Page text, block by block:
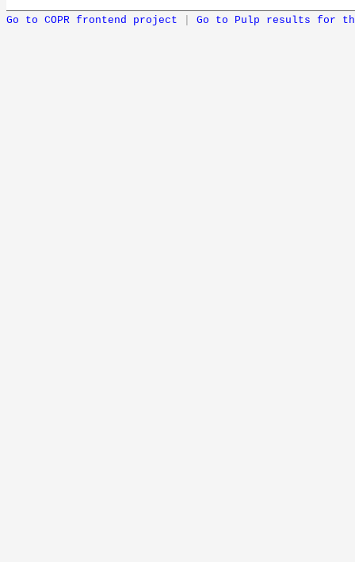
Go to COPR frontend project Go to Pulp results for